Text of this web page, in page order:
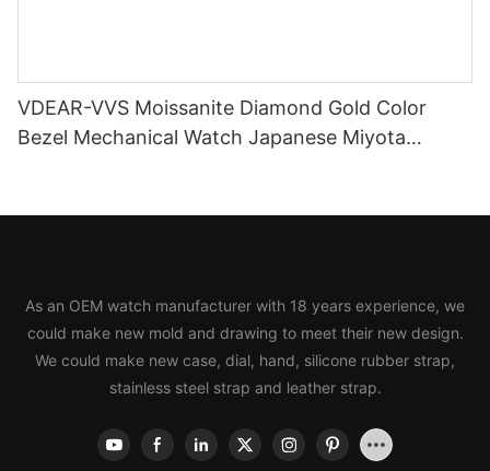
VDEAR-VVS Moissanite Diamond Gold Color
Bezel Mechanical Watch Japanese Miyota
As an OEM watch manufacturer with 18 years experience, we
could make new mold and drawing to meet their new design.
We could make new case, dial, hand, silicone rubber strap,
stainless steel strap and leather strap.